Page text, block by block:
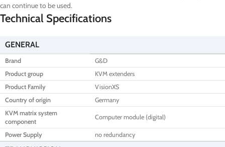
can continue to be used.
Technical Specifications
GENERAL
Brand
G&D
Product group
KVM extenders
Product Family
VisionXS
Country of origin
Germany
KVM matrix system
component
Computer module (digital)
Power Supply no redundancy